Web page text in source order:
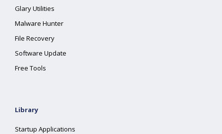
Glary Utilities
Malware Hunter
File Recovery
Software Update
Free Tools
Library
Startup Applications